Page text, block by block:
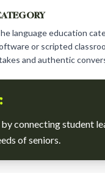
language education
or scripted
and authentic
connecting student
of seniors.